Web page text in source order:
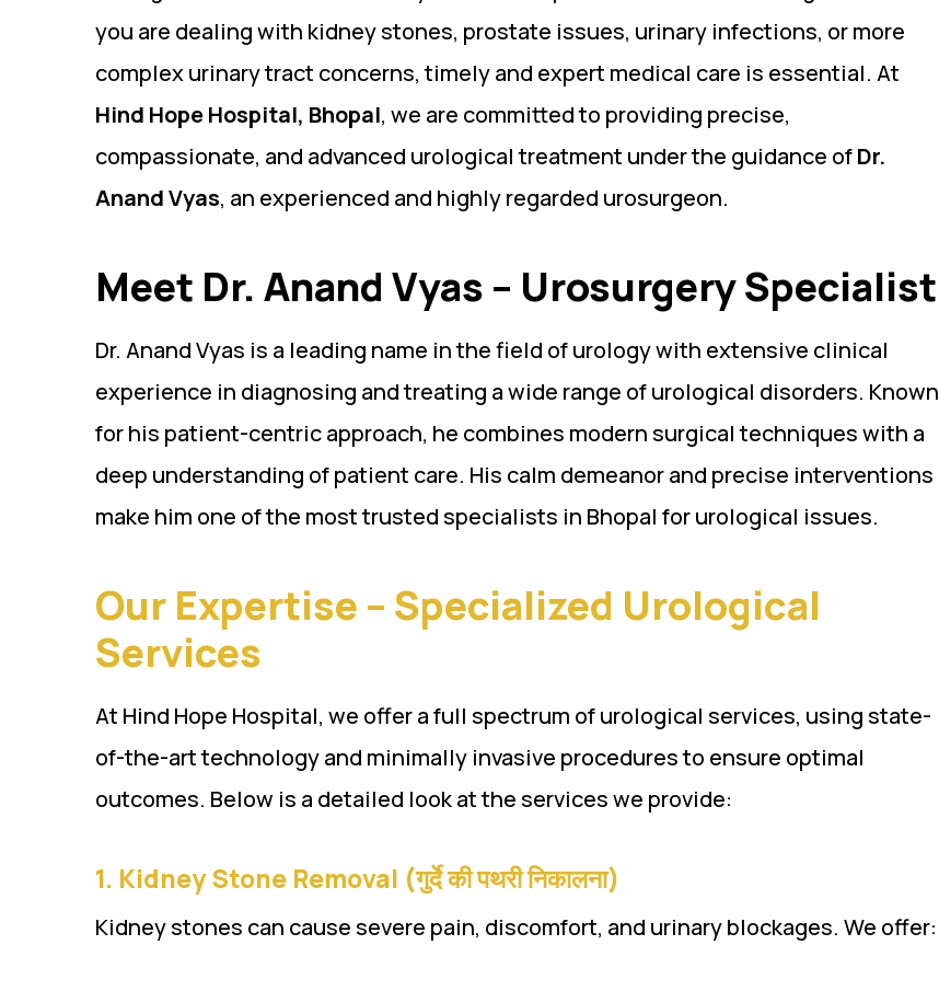
you are dealing with kidney stones, prostate issues, urinary infections, or more
complex urinary tract concerns, timely and expert medical care is essential. At
Hind Hope Hospital, Bhopal, we are committed to providing precise,
compassionate, and advanced urological treatment under the guidance ofDr.
Anand Vyas, an experienced and highly regarded urosurgeon.
Meet Dr. Anand Vyas – Urosurgery Specialist
Dr. Anand Vyas is a leading name in the field of urology with extensive clinical
experience in diagnosing and treating a wide range of urological disorders. Known
for his patient-centric approach, he combines modern surgical techniques with a
deep understanding of patient care. His calm demeanor and precise interventions
make him one of the most trusted specialists in Bhopal for urological issues.
Our Expertise – Specialized Urological
Services
At Hind Hope Hospital, we offer a full spectrum of urological services, using state-
of-the-art technology and minimally invasive procedures to ensure optimal
outcomes. Below is a detailed look at the services we provide:
1. Kidney Stone Removal (गुर्दे की पथरी निकालना)
Kidney stones can cause severe pain, discomfort, and urinary blockages. We offer: